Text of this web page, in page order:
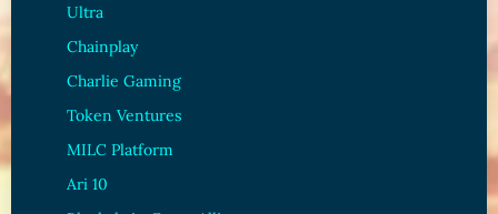
Ultra
Chainplay
Charlie Gaming
Token Ventures
MILC Platform
Ari 10